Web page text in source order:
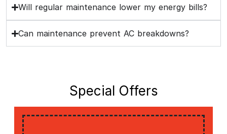
Will regular maintenance lower my energy bills?
Can maintenance prevent AC breakdowns?
Special Offers